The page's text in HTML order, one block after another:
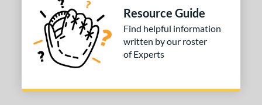
Resource Guide
Find helpful information
written by our roster
of Experts